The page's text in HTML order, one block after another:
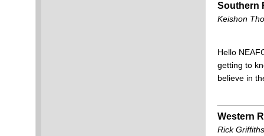
Southern
Keishon
Hello
getting to
believe in
Western
Rick